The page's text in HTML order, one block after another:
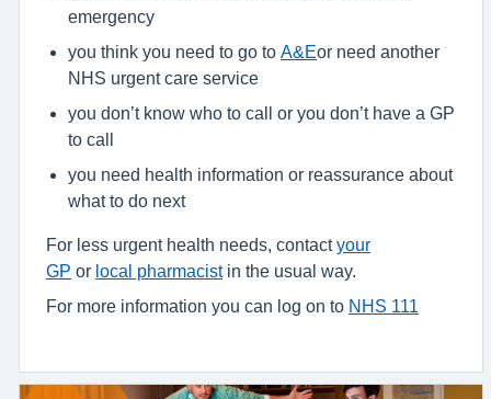
emergency
you think you need to go to A&Eor need another
NHS urgent care service
you don’t know who to call or you don’t have a GP
to call
you need health information or reassurance about
what to do next
For less urgent health needs, contactyour
GP or local pharmacistin the usual way.
For more information you can log on to NHS 111